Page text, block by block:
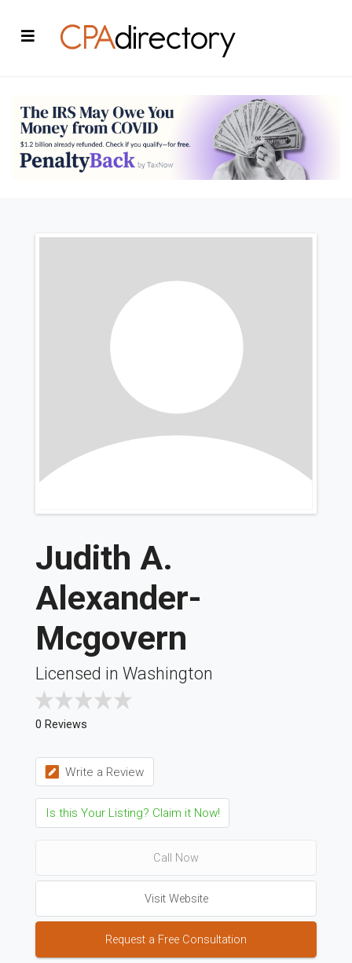
Judith A.
Alexander-
Mcgovern
Licensed in Washington
0 Reviews
Write a Review
Is this Your Listing? Claim it Now!
Call Now
Visit Website
Request a Free Consultation